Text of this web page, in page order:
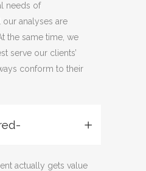
needs of
analyses are
the same time, we
serve our clients’
conform to their
actually gets value